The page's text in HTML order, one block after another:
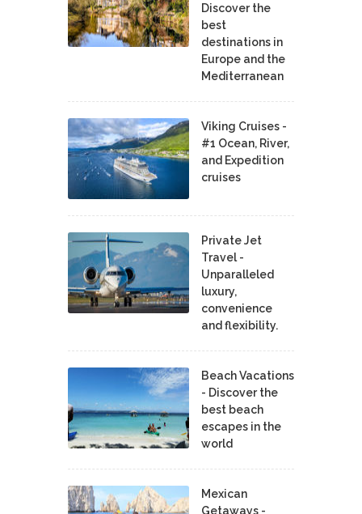
Discover the
best
destinations in
Europe and the
Mediterranean
Viking Cruises -
#1 Ocean, River,
and Expedition
cruises
Private Jet
Travel -
Unparalleled
luxury,
convenience
and flexibility.
Beach Vacations
- Discover the
best beach
escapes in the
world
Mexican
Getaways -